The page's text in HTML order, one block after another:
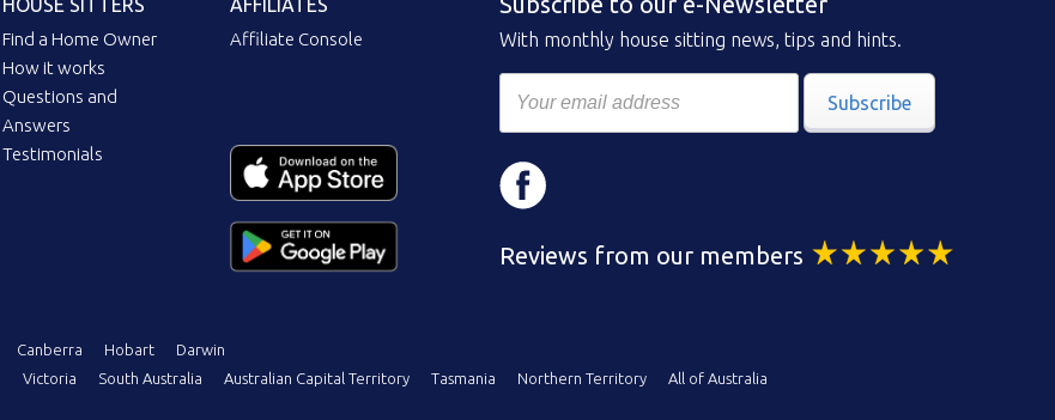
HOUSE SITTERS
Find a Home Owner
How it works
Questions and
Answers
Testimonials
AFFILIATES
Affiliate Console With monthly house sitting news, tips and hints.
Subscribe
Reviews from our members
Canberra Hobart
Darwin
Victoria South Australia Australian Capital Territory Tasmania Northern Territory
All of Australia